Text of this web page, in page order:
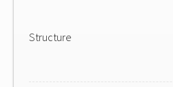
Structure